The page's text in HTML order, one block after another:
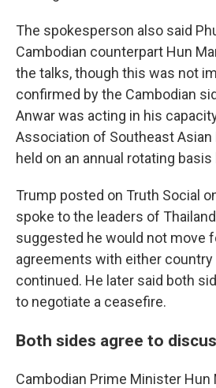
The spokesperson also said
Cambodian counterpart Hun
the talks, though this was not
confirmed by the Cambodian
Anwar was acting in his
Association of Southeast Asian
held on an annual rotating
Trump posted on Truth Social
spoke to the leaders of
suggested he would not move
agreements with either
continued. He later said both
to negotiate a ceasefire.
Both sides agree to
Cambodian Prime Minister Hun